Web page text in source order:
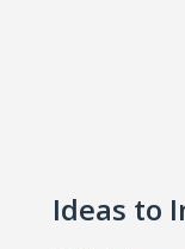
Ideas to